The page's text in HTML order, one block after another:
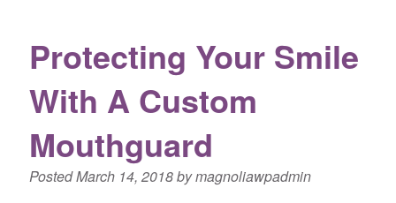
Protecting Your Smile
With A Custom
Mouthguard
PostedMarch 14, 2018bymagnoliawpadmin